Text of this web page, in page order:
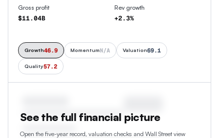
Gross profit
$11.04B
Rev growth
+2.3%
Growth46.9 MomentumN/A Valuation69.1
Quality57.2
See the full financial picture
Open the five-year record, valuation checks and Wall Street view